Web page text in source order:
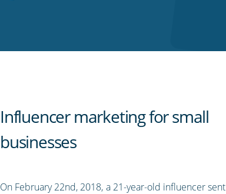
Influencer marketing for small
businesses
On February 22nd, 2018, a 21-year-old influencer sent